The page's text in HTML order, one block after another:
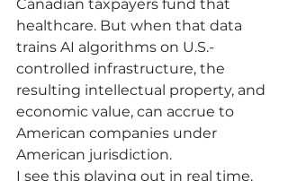
Canadian taxpayers fund that
healthcare. But when that data
trains AI algorithms on U.S.-
controlled infrastructure, the
resulting intellectual property, and
economic value, can accrue to
American companies under
American jurisdiction.
I see this playing out in real time.